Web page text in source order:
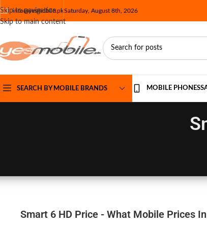
Skip to navigation
Skip to main content
info@yesmobile.pkSaturday, August 8th, 2026
SEARCH BY MOBILE BRANDS MOBILE PHONES
Smart 6 HD Price - What Mobile Prices